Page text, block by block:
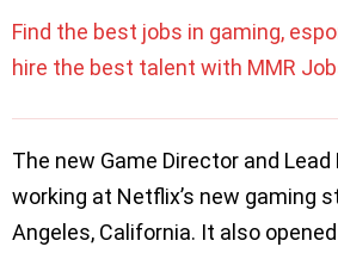
Find the best jobs in gaming,
hire the best talent with MMR
The new Game Director and Lead
working at Netflix’s new gaming
Angeles, California. It also